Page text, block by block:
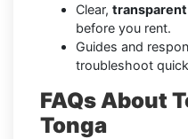
Clear,
before you rent.
Guides and
troubleshoot
FAQs About
Tonga